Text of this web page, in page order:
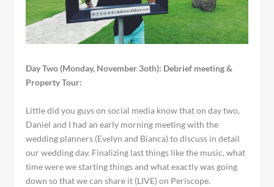
Day Two (Monday, November 3oth): Debrief meeting &
Property Tour:
Little did you guys on social media know that on day two,
Daniel and I had an early morning meeting with the
wedding planners (Evelyn and Bianca) to discuss in detail
our wedding day. Finalizing last things like the music, what
time were we starting things and what exactly was going
down so that we can share it (LIVE) on Periscope.